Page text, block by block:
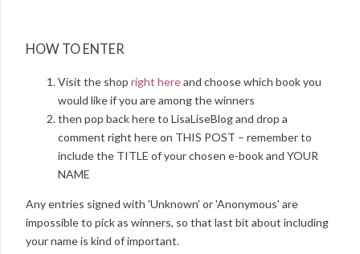
HOW TO ENTER
Visit the shop right hereand choose which book you
would like if you are among the winners
then pop back here to LisaLiseBlog and drop a
comment right here on THIS POST – remember to
include the TITLE of your chosen e-book and YOUR
NAME
Any entries signed with 'Unknown' or 'Anonymous' are
impossible to pick as winners, so that last bit about including
your name is kind of important.